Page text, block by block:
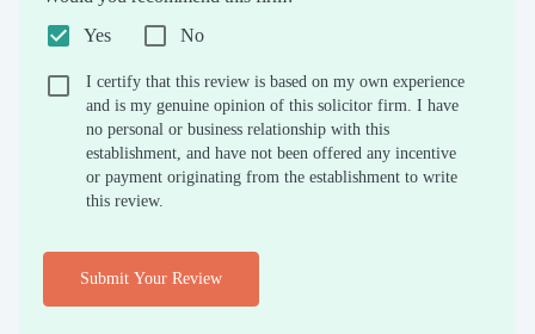
Yes
No
I certify that this review is based on my own experience
and is my genuine opinion of this solicitor firm. I have
no personal or business relationship with this
establishment, and have not been offered any incentive
or payment originating from the establishment to write
this review.
Submit Your Review